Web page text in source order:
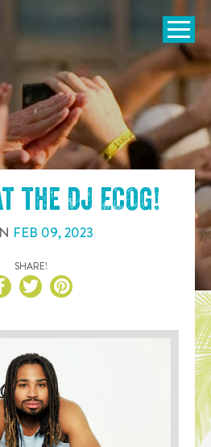
Open
the DJ ECOG!
FEB 09,2023
SHARE!